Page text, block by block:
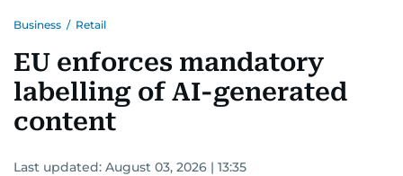
Business / Retail
EU enforces mandatory
labelling of AI-generated
content
Last updated: August 03, 2026 | 13:35